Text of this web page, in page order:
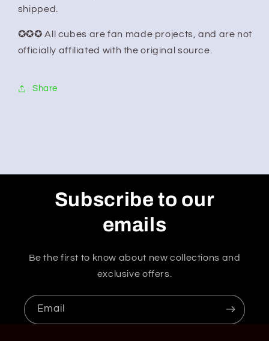
shipped.
✪✪✪ All cubes are fan made projects, and are not
officially affiliated with the original source.
Share
Subscribe to our
emails
Be the first to know about new collections and
exclusive offers.
Email